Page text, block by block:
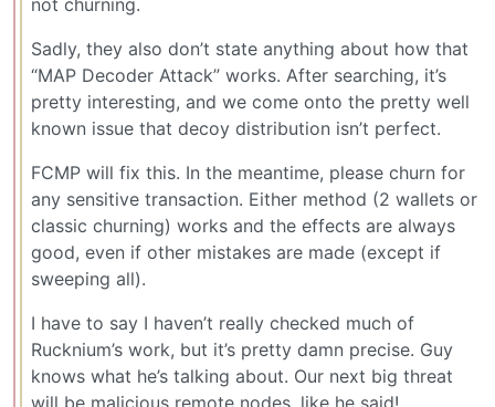
not churning.
Sadly, they also don’t state anything about how that
“MAP Decoder Attack” works. After searching, it’s
pretty interesting, and we come onto the pretty well
known issue that decoy distribution isn’t perfect.
FCMP will fix this. In the meantime, please churn for
any sensitive transaction. Either method (2 wallets or
classic churning) works and the effects are always
good, even if other mistakes are made (except if
sweeping all).
I have to say I haven’t really checked much of
Rucknium’s work, but it’s pretty damn precise. Guy
knows what he’s talking about. Our next big threat